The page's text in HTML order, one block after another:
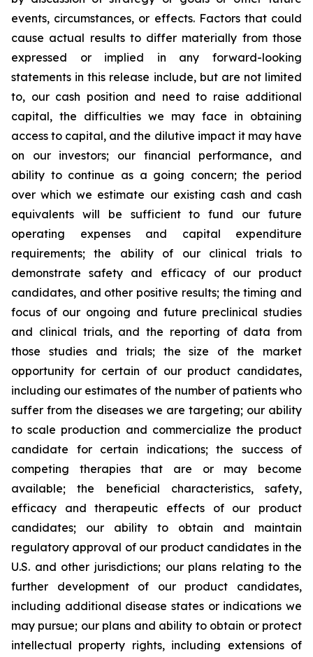
events, circumstances, or effects. Factors that could
cause actual results to differ materially from those
expressed or implied in any forward-looking
statements in this release include, but are not limited
to, our cash position and need to raise additional
capital, the difficulties we may face in obtaining
access to capital, and the dilutive impact it may have
on our investors; our financial performance, and
ability to continue as a going concern; the period
over which we estimate our existing cash and cash
equivalents will be sufficient to fund our future
operating expenses and capital expenditure
requirements; the ability of our clinical trials to
demonstrate safety and efficacy of our product
candidates, and other positive results; the timing and
focus of our ongoing and future preclinical studies
and clinical trials, and the reporting of data from
those studies and trials; the size of the market
opportunity for certain of our product candidates,
including our estimates of the number of patients who
suffer from the diseases we are targeting; our ability
to scale production and commercialize the product
candidate for certain indications; the success of
competing therapies that are or may become
available; the beneficial characteristics, safety,
efficacy and therapeutic effects of our product
candidates; our ability to obtain and maintain
regulatory approval of our product candidates in the
U.S. and other jurisdictions; our plans relating to the
further development of our product candidates,
including additional disease states or indications we
may pursue; our plans and ability to obtain or protect
intellectual property rights, including extensions of